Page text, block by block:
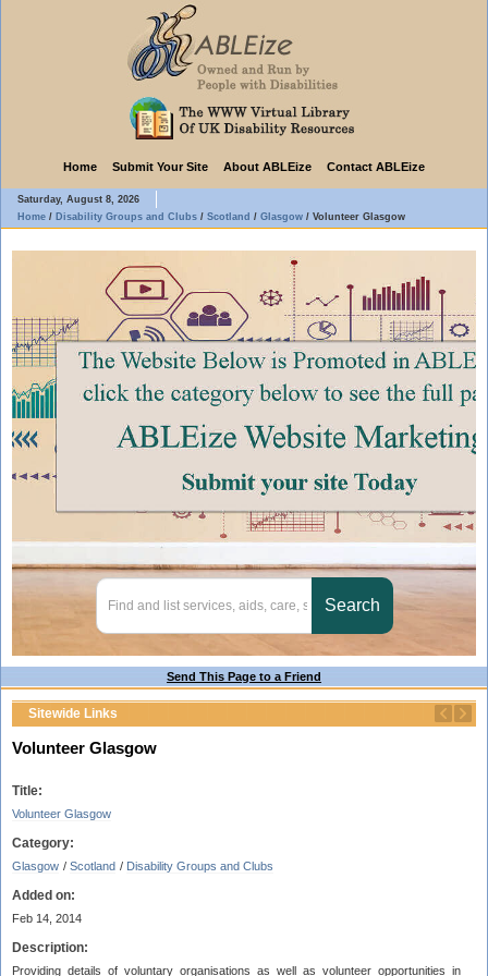
Home Submit Your Site About ABLEize Contact ABLEize
Saturday, August 8, 2026
Home / Disability Groups and Clubs / Scotland / Glasgow / Volunteer Glasgow
Send This Page to a Friend
Sitewide Links
Volunteer Glasgow
Title:
Volunteer Glasgow
Category:
Glasgow / Scotland / Disability Groups and Clubs
Added on:
Feb 14, 2014
Description:
Providing details of voluntary organisations as well as volunteer opportunities in